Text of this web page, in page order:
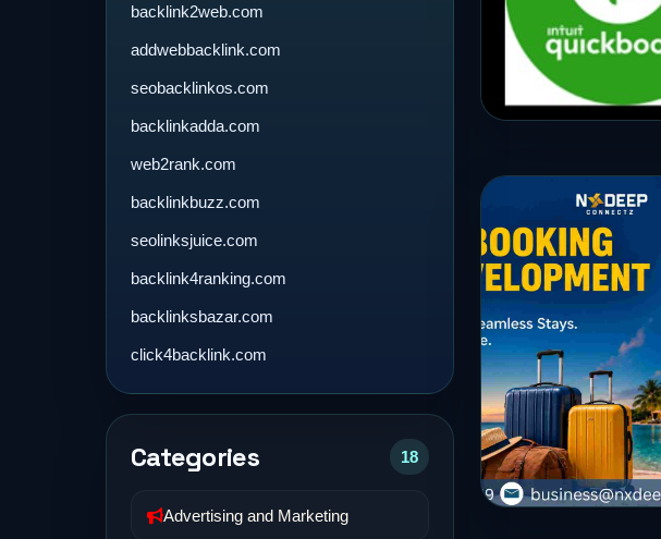
backlink2web.com
addwebbacklink.com
seobacklinkos.com
backlinkadda.com
web2rank.com
backlinkbuzz.com
seolinksjuice.com
backlink4ranking.com
backlinksbazar.com
click4backlink.com
Categories 18
Advertising and Marketing